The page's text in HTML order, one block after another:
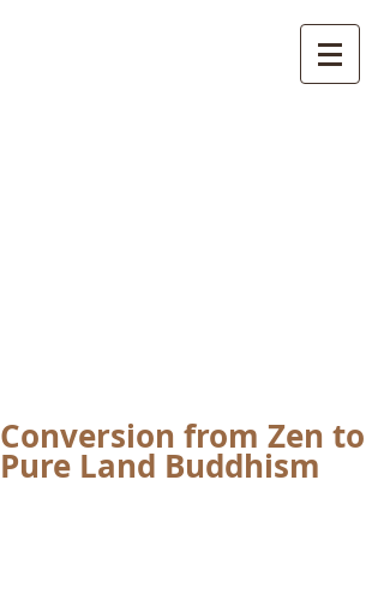
Conversion from Zen to
Pure Land Buddhism